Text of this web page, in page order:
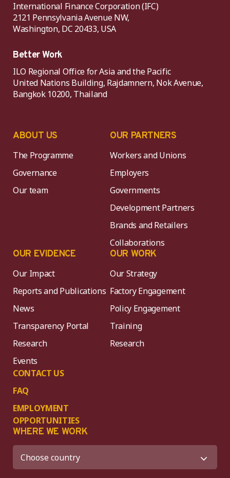
International Finance Corporation (IFC)
2121 Pennsylvania Avenue NW,
Washington, DC 20433, USA
Better Work
ILO Regional Office for Asia and the Pacific
United Nations Building, Rajdamnern, Nok Avenue,
Bangkok 10200, Thailand
ABOUT US
The Programme
Governance
Our team
OUR PARTNERS
Workers and Unions
Employers
Governments
Development Partners
Brands and Retailers
Collaborations
OUR EVIDENCE
Our Impact
Reports and Publications
News
Transparency Portal
Research
Events
CONTACT US
FAQ
EMPLOYMENT
OPPORTUNITIES
OUR WORK
Our Strategy
Factory Engagement
Policy Engagement
Training
Research
WHERE WE WORK